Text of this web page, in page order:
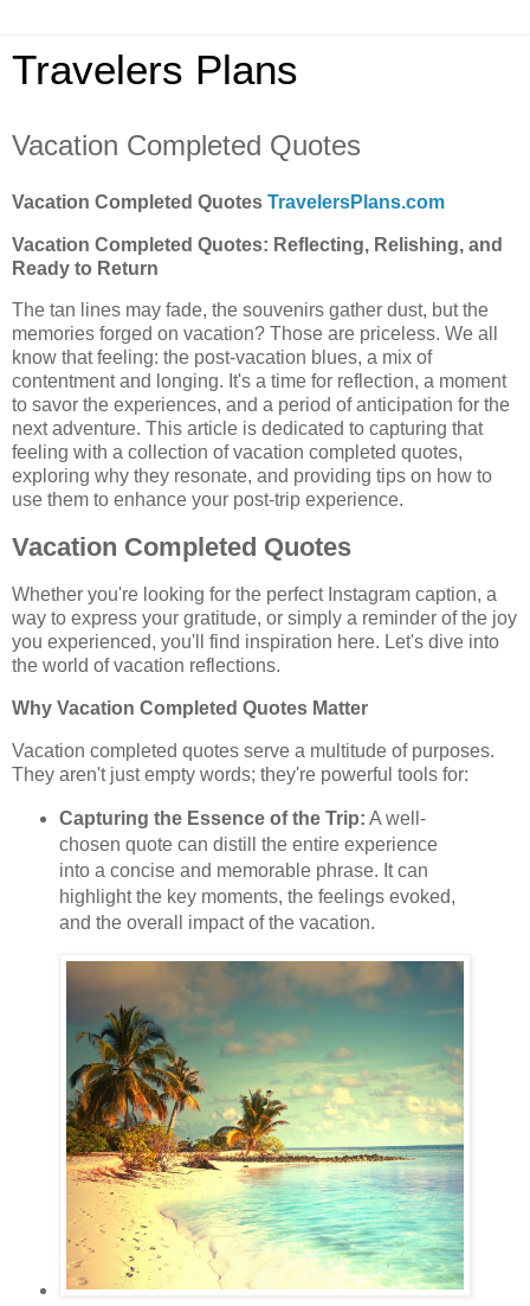
Travelers Plans
Vacation Completed Quotes
Vacation Completed Quotes TravelersPlans.com
Vacation Completed Quotes: Reflecting, Relishing, and
Ready to Return
The tan lines may fade, the souvenirs gather dust, but the
memories forged on vacation? Those are priceless. We all
know that feeling: the post-vacation blues, a mix of
contentment and longing. It's a time for reflection, a moment
to savor the experiences, and a period of anticipation for the
next adventure. This article is dedicated to capturing that
feeling with a collection of vacation completed quotes,
exploring why they resonate, and providing tips on how to
use them to enhance your post-trip experience.
Vacation Completed Quotes
Whether you're looking for the perfect Instagram caption, a
way to express your gratitude, or simply a reminder of the joy
you experienced, you'll find inspiration here. Let's dive into
the world of vacation reflections.
Why Vacation Completed Quotes Matter
Vacation completed quotes serve a multitude of purposes.
They aren't just empty words; they're powerful tools for:
Capturing the Essence of the Trip: A well-
chosen quote can distill the entire experience
into a concise and memorable phrase. It can
highlight the key moments, the feelings evoked,
and the overall impact of the vacation.